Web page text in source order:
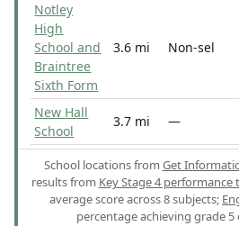
Notley
High
School and
Braintree
Sixth Form
3.6 mi Non-sel
New Hall
School
3.7 mi —
School locations from Get
results from Key Stage 4 performance
average score across 8 subjects;
percentage achieving grade